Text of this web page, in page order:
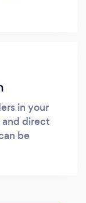
in your
and direct
be